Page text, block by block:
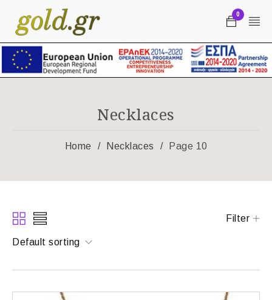
0
Necklaces
Home / Necklaces / Page 10
Filter
Default sorting